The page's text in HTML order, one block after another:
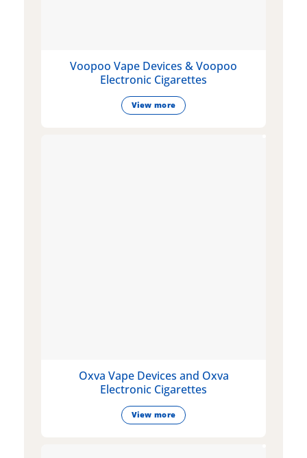
Voopoo Vape Devices & Voopoo
Electronic Cigarettes
View more
Oxva Vape Devices and Oxva
Electronic Cigarettes
View more